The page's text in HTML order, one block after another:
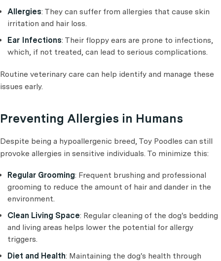
Allergies: They can suffer from allergies that cause skin
irritation and hair loss.
Ear Infections: Their floppy ears are prone to infections,
which, if not treated, can lead to serious complications.
Routine veterinary care can help identify and manage these
issues early.
Preventing Allergies in Humans
Despite being a hypoallergenic breed, Toy Poodles can still
provoke allergies in sensitive individuals. To minimize this:
Regular Grooming: Frequent brushing and professional
grooming to reduce the amount of hair and dander in the
environment.
Clean Living Space: Regular cleaning of the dog's bedding
and living areas helps lower the potential for allergy
triggers.
Diet and Health: Maintaining the dog's health through